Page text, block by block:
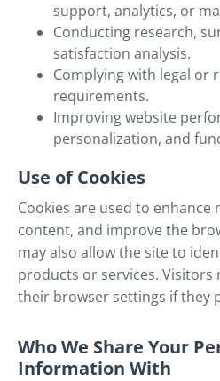
support, analytics, or
Conducting research,
satisfaction analysis.
Complying with legal or
requirements.
Improving website
personalization, and
Use of Cookies
Cookies are used to enhance
content, and improve the
may also allow the site to
products or services. Visitors
their browser settings if they
Who We Share Your
Information With